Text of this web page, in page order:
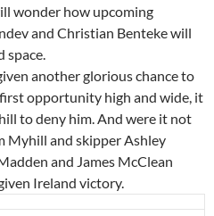
wonder how upcoming
and Christian Benteke will
space.
another glorious chance to
opportunity high and wide, it
to deny him. And were it not
and skipper Ashley
and James McClean
Ireland victory.